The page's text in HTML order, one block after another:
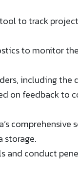
to track
to monitor
including the
on feedback
storage​​.
and conduct